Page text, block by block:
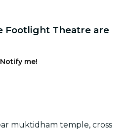
Footlight Theatre are
Notify me!
muktidham temple, cross